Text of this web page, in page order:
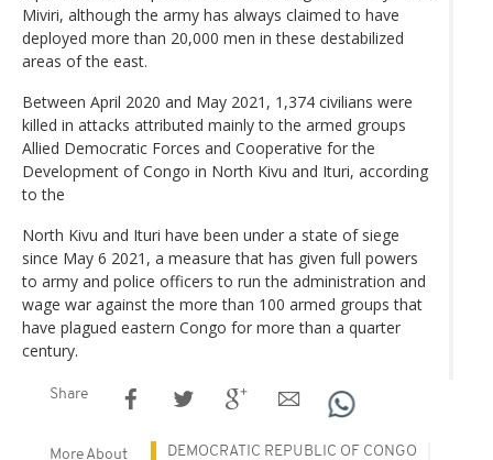
Miviri, although the army has always claimed to have
deployed more than 20,000 men in these destabilized
areas of the east.
Between April 2020 and May 2021, 1,374 civilians were
killed in attacks attributed mainly to the armed groups
Allied Democratic Forces and Cooperative for the
Development of Congo in North Kivu and Ituri, according
to the
North Kivu and Ituri have been under a state of siege
since May 6 2021, a measure that has given full powers
to army and police officers to run the administration and
wage war against the more than 100 armed groups that
have plagued eastern Congo for more than a quarter
century.
Share
More About DEMOCRATIC REPUBLIC OF CONGO